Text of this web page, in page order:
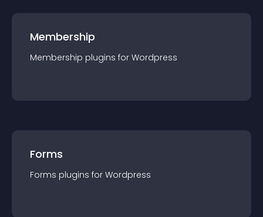
Membership
Membership plugins for Wordpress
Forms
Forms plugins for Wordpress